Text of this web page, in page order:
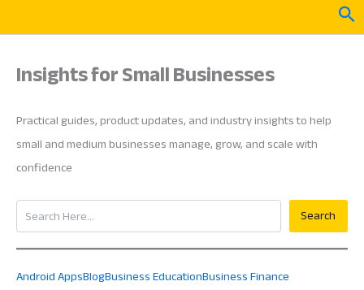
Insights for Small Businesses
Practical guides, product updates, and industry insights to help
small and medium businesses manage, grow, and scale with
confidence
Search
Search
Android AppsBlogBusiness EducationBusiness Finance